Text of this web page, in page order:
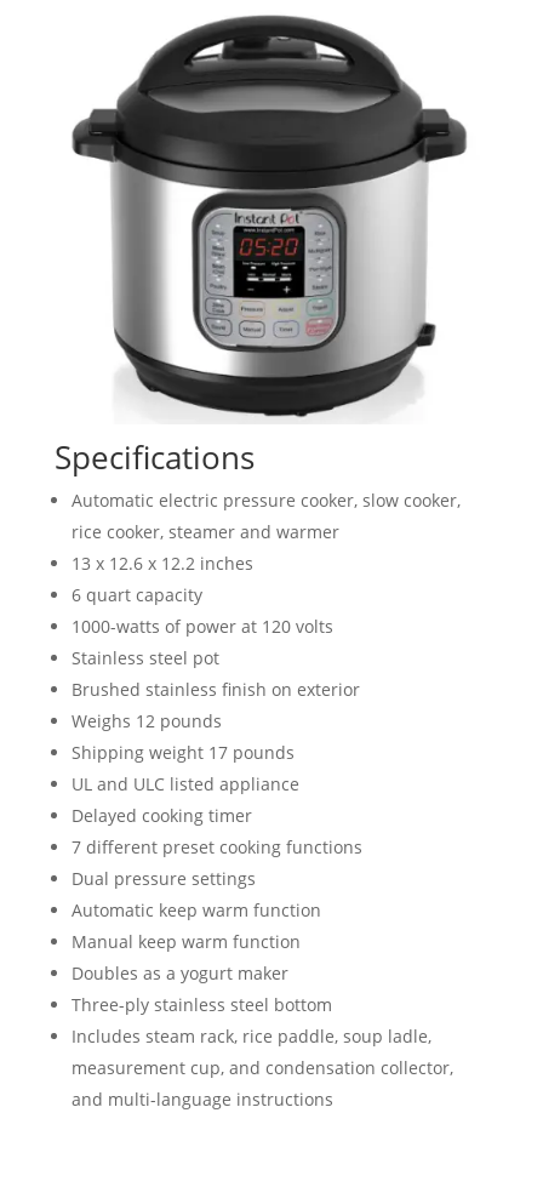
Specifications
Automatic electric pressure cooker, slow cooker,
rice cooker, steamer and warmer
13 x 12.6 x 12.2 inches
6 quart capacity
1000-watts of power at 120 volts
Stainless steel pot
Brushed stainless finish on exterior
Weighs 12 pounds
Shipping weight 17 pounds
UL and ULC listed appliance
Delayed cooking timer
7 different preset cooking functions
Dual pressure settings
Automatic keep warm function
Manual keep warm function
Doubles as a yogurt maker
Three-ply stainless steel bottom
Includes steam rack, rice paddle, soup ladle,
measurement cup, and condensation collector,
and multi-language instructions